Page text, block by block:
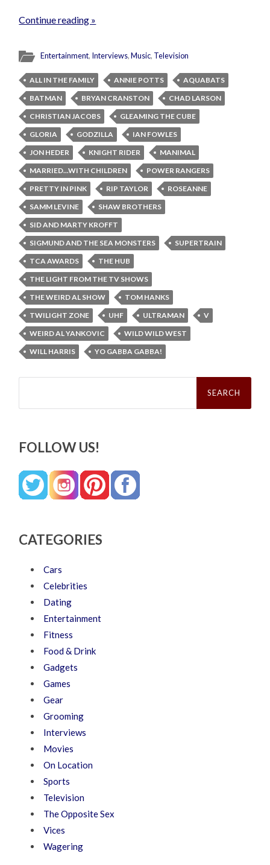
Continue reading »
Entertainment, Interviews,Music, Television
ALL IN THE FAMILY ANNIE POTTS
AQUABATS
BATMAN
BRYAN CRANSTON
CHAD LARSON
CHRISTIAN JACOBS
GLEAMING THE CUBE
GLORIA
GODZILLA
IAN FOWLES
JON HEDER
KNIGHT RIDER
MANIMAL
MARRIED...WITH CHILDREN
POWER RANGERS
PRETTY IN PINK
RIP TAYLOR
ROSEANNE
SAMM LEVINE
SHAW BROTHERS
SID AND MARTY KROFFT
SIGMUND AND THE SEA MONSTERS
SUPERTRAIN
TCA AWARDS
THE HUB
THE LIGHT FROM THE TV SHOWS
THE WEIRD AL SHOW
TOM HANKS
TWILIGHT ZONE
UHF ULTRAMAN
V
WEIRD AL YANKOVIC
WILD WILD WEST
WILL HARRIS
YO GABBA GABBA!
Search
FOLLOW US!
CATEGORIES
Cars
Celebrities
Dating
Entertainment
Fitness
Food & Drink
Gadgets
Games
Gear
Grooming
Interviews
Movies
On Location
Sports
Television
The Opposite Sex
Vices
Wagering